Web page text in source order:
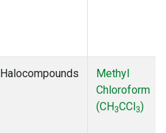
Halocompounds
Methyl
Chloroform
(CH3CCl3)